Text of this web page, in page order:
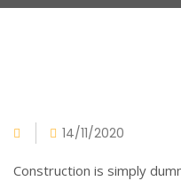
14/11/2020
Construction is simply